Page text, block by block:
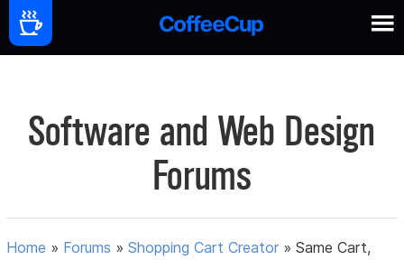
Software and Web Design
Forums
Home » Forums »Shopping Cart Creator »Same Cart,